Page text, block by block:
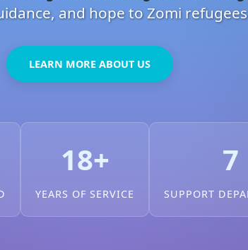
and hope to Zomi
LEARN MORE ABOUT US
18+
YEARS OF SERVICE
7
SUPPORT